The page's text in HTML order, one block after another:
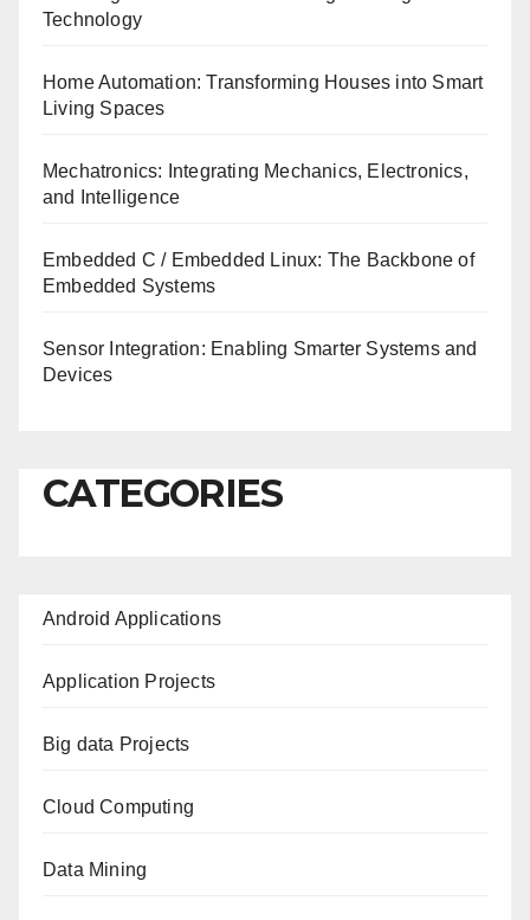
Technology
Home Automation: Transforming Houses into Smart
Living Spaces
Mechatronics: Integrating Mechanics, Electronics,
and Intelligence
Embedded C / Embedded Linux: The Backbone of
Embedded Systems
Sensor Integration: Enabling Smarter Systems and
Devices
CATEGORIES
Android Applications
Application Projects
Big data Projects
Cloud Computing
Data Mining